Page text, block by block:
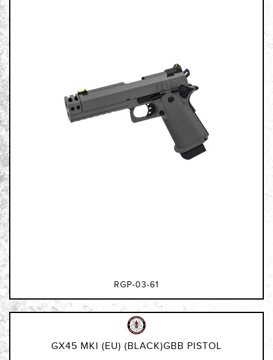
RGP-03-61
GX45 MKI (EU) (BLACK)GBB PISTOL